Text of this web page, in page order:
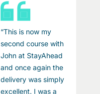
“This is now my
second course with
John at StayAhead
and once again the
delivery was simply
excellent. I was a